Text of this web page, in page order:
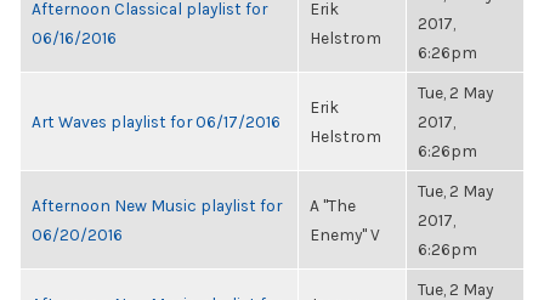
Afternoon Classical playlist for
06/16/2016
Erik
Helstrom
2017,
6:26pm
Art Waves playlist for 06/17/2016
Erik
Helstrom
Tue, 2 May
2017,
6:26pm
Afternoon New Music playlist for
06/20/2016
A "The
Enemy" V
Tue, 2 May
2017,
6:26pm
Tue, 2 May